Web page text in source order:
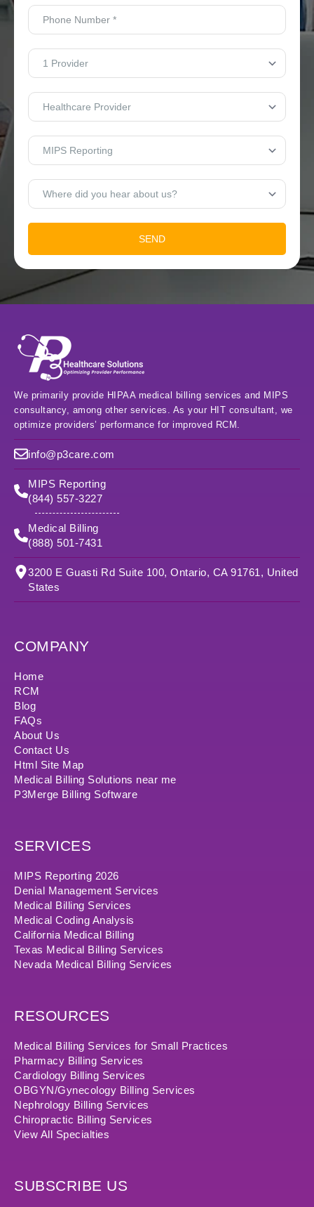
Phone
Number
No.
*
Who
*
Type
*
Where
hear
us?
SEND
We primarily provide HIPAA medical billing services and MIPS
consultancy, among other services. As your HIT consultant, we
optimize providers’ performance for improved RCM.
info@p3care.com
MIPS Reporting
(844) 557-3227
Medical Billing
(888) 501-7431
3200 E Guasti Rd Suite 100, Ontario, CA 91761, United
States
COMPANY
Home
RCM
Blog
FAQs
About Us
Contact Us
Html Site Map
Medical Billing Solutions near me
P3Merge Billing Software
SERVICES
MIPS Reporting 2026
Denial Management Services
Medical Billing Services
Medical Coding Analysis
California Medical Billing
Texas Medical Billing Services
Nevada Medical Billing Services
RESOURCES
Medical Billing Services for Small Practices
Pharmacy Billing Services
Cardiology Billing Services
OBGYN/Gynecology Billing Services
Nephrology Billing Services
Chiropractic Billing Services
View All Specialties
SUBSCRIBE US